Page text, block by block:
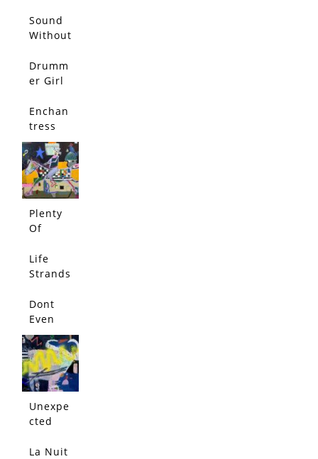
Out
Sound
Without
Drumm
er Girl
Enchan
tress
Plenty
Of
Life
Strands
Dont
Even
Think
About
It
Unexpe
cted
La Nuit